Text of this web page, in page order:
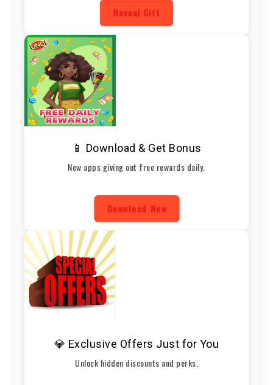
Reveal Gift
📱 Download & Get Bonus
New apps giving out free rewards daily.
Download Now
💎 Exclusive Offers Just for You
Unlock hidden discounts and perks.